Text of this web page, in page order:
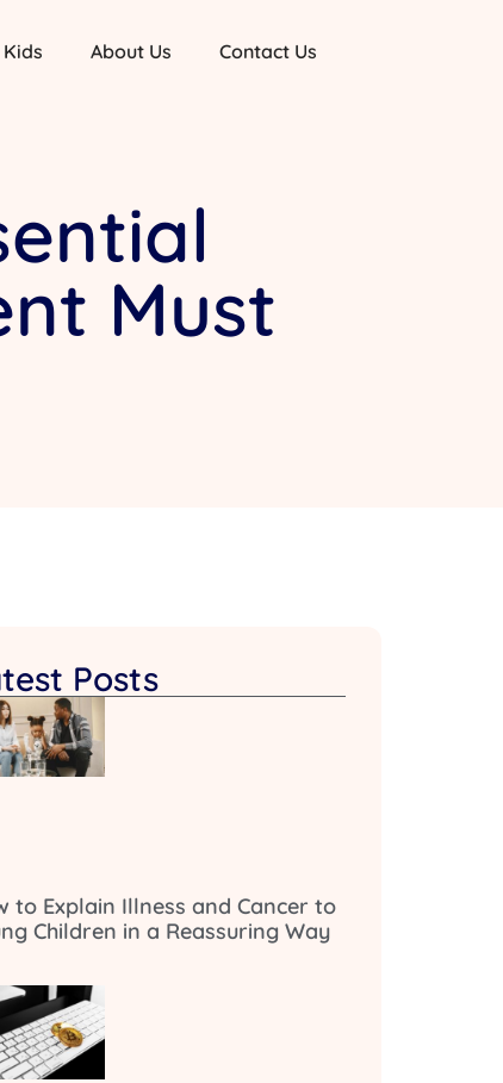
About Us Contact Us
Must
Posts
to Explain Illness and Cancer to
Children in a Reassuring Way